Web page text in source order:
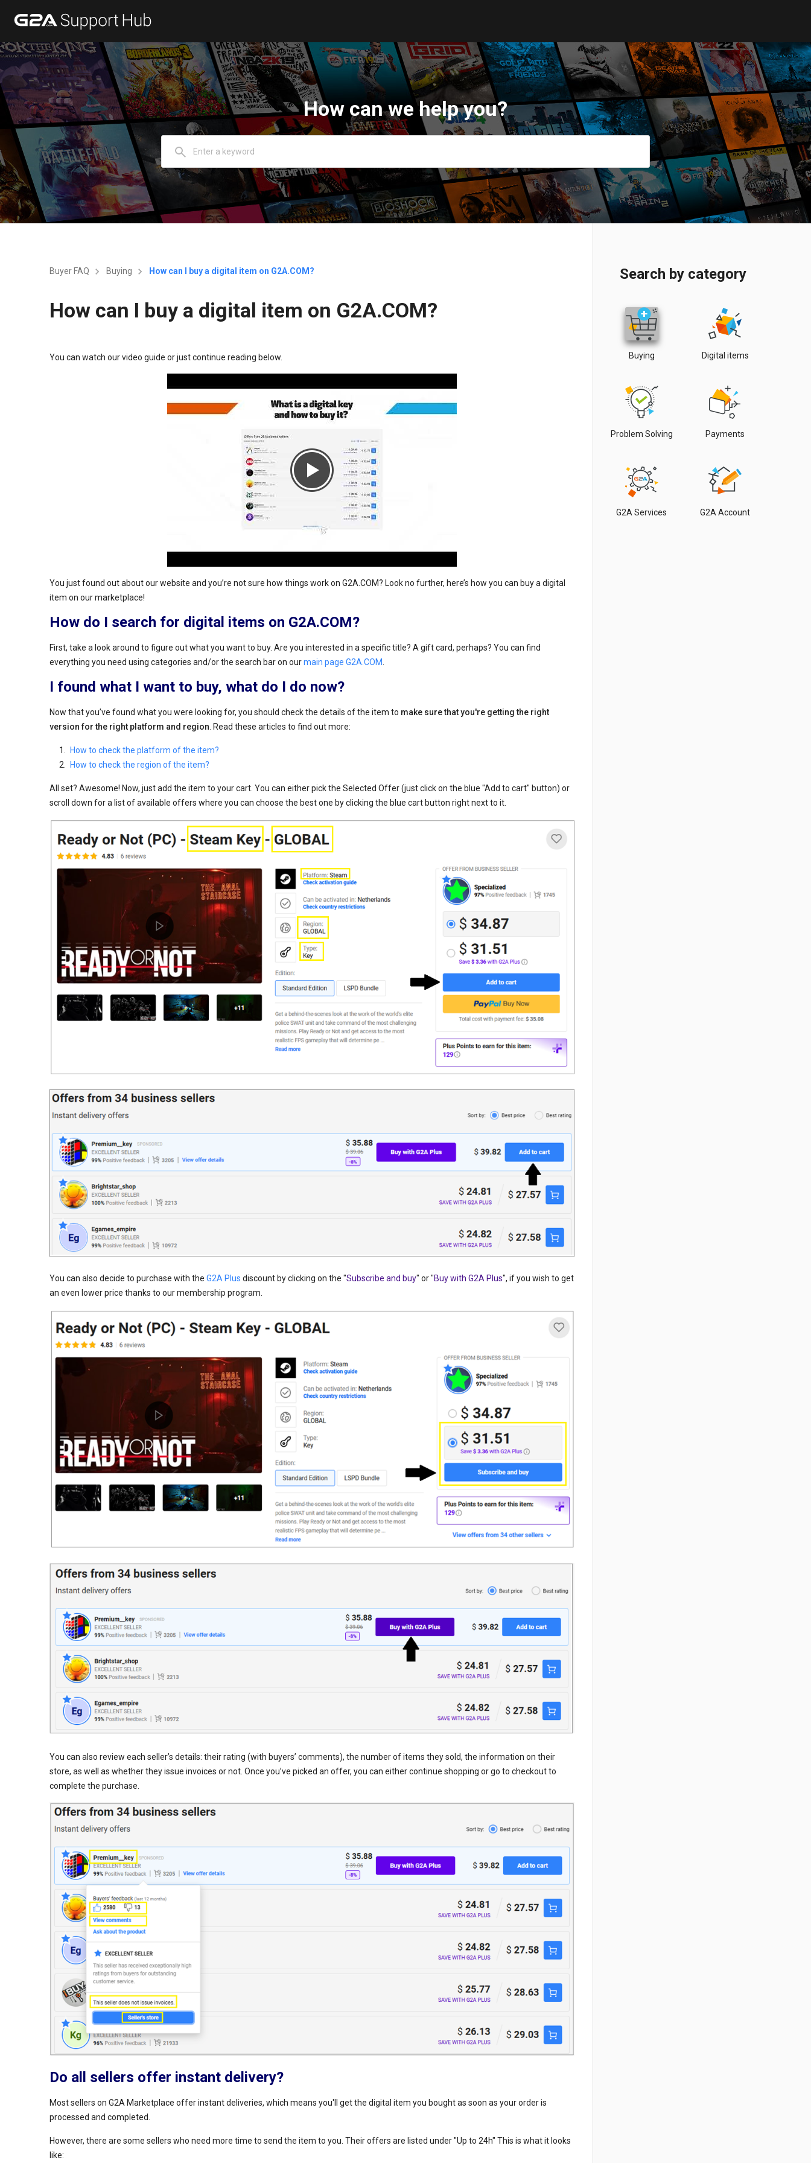
How can we help you?
Buyer FAQ Buying How can I buy a digital item on G2A.COM?
How can I buy a digital item on G2A.COM?
You can watch our video guide or just continue reading below.
You just found out about our website and you’re not sure how things work on G2A.COM? Look no further, here’s how you can buy a digital
item on our marketplace!
How do I search for digital items on G2A.COM?
First, take a look around to figure out what you want to buy. Are you interested in a specific title? A gift card, perhaps? You can find
everything you need using categories and/or the search bar on ourmain page G2A.COM
I found what I want to buy, what do I do now?
Now that you’ve found what you were looking for, you should check the details of the item to make sure that you're getting the right
version for the right platform and region . Read these articles to find out more:
How to check the platform of the item?
How to check the region of the item?
All set? Awesome! Now, just add the item to your cart. You can either pick the Selected Offer (just click on the blue "Add to cart" button) or
scroll down for a list of available offers where you can choose the best one by clicking the blue cart button right next to it.
You can also decide to purchase with the G2A Plus discount by clicking on the "Subscribe and buy" or "Buy with G2A Plus", if you wish to get
an even lower price thanks to our membership program.
You can also review each seller’s details: their rating (with buyers’ comments), the number of items they sold, the information on their
store, as well as whether they issue invoices or not. Once you’ve picked an offer, you can either continue shopping or go to checkout to
complete the purchase.
Do all sellers offer instant delivery?
Most sellers on G2A Marketplace offer instant deliveries, which means you'll get the digital item you bought as soon as your order is
processed and completed.
However, there are some sellers who need more time to send the item to you. Their offers are listed under "Up to 24h" This is what it looks
like:
Search by category
Buying Digital items
Problem Solving Payments
G2A Services G2A Account